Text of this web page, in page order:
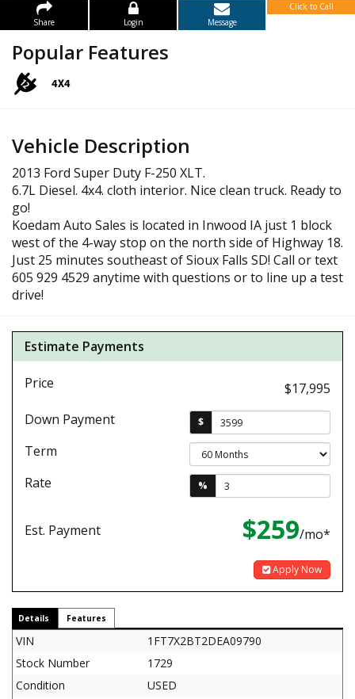
Share Login Message
Click to Call
Popular Features
Vehicle Description
2013 Ford Super Duty F-250 XLT.
6.7L Diesel. 4x4. cloth interior. Nice clean truck. Ready to
go!
Koedam Auto Sales is located in Inwood IA just 1 block
west of the 4-way stop on the north side of Highway 18.
Just 25 minutes southeast of Sioux Falls SD! Call or text
605 929 4529 anytime with questions or to line up a test
drive!
Estimate Payments
Price
$17,995
Down Payment
$
Term
Rate
%
Est. Payment $259/mo*
Apply Now
Details Features
VIN
1FT7X2BT2DEA09790
Stock Number
1729
Condition
USED